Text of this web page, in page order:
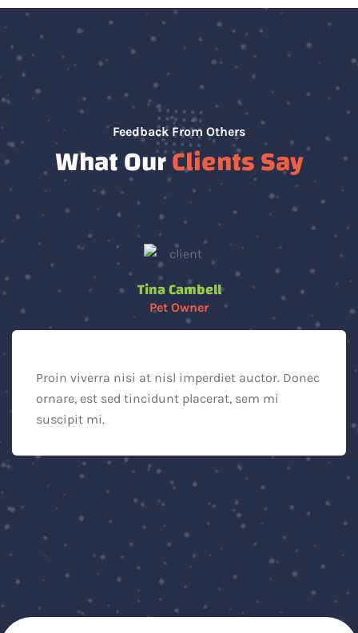
Feedback From Others
What OurClients Say
Tina Cambell
Pet Owner
Proin viverra nisi at nisl imperdiet auctor. Donec
ornare, est sed tincidunt placerat, sem mi
suscipit mi.